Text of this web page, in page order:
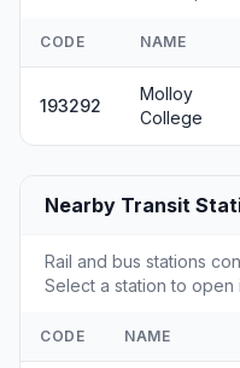
CODE NAME
193292
Molloy
College
Nearby Transit
Rail and bus stations
Select a station to open
CODE NAME